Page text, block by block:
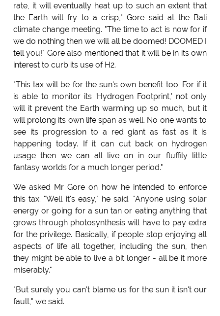
rate, it will eventually heat up to such an extent that
the Earth will fry to a crisp," Gore said at the Bali
climate change meeting. "The time to act is now for if
we do nothing then we will all be doomed! DOOMED I
tell you!" Gore also mentioned that it will be in its own
interest to curb its use of H2.
"This tax will be for the sun's own benefit too. For if it
is able to monitor its 'Hydrogen Footprint,' not only
will it prevent the Earth warming up so much, but it
will prolong its own life span as well. No one wants to
see its progression to a red giant as fast as it is
happening today. If it can cut back on hydrogen
usage then we can all live on in our fluffily little
fantasy worlds for a much longer period."
We asked Mr Gore on how he intended to enforce
this tax. "Well it's easy," he said. "Anyone using solar
energy or going for a sun tan or eating anything that
grows through photosynthesis will have to pay extra
for the privilege. Basically, if people stop enjoying all
aspects of life all together, including the sun, then
they might be able to live a bit longer - all be it more
miserably."
"But surely you can't blame us for the sun it isn't our
fault," we said.